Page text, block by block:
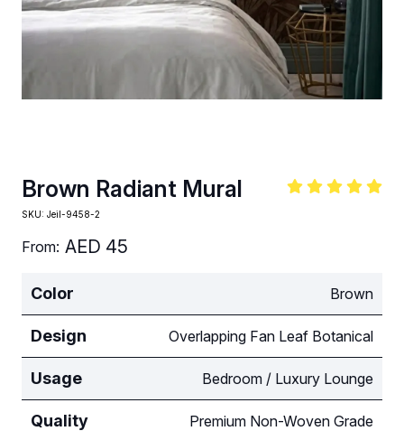
Brown Radiant Mural
SKU: Jeil-9458-2
From: AED 45
Color Brown
Design Overlapping Fan Leaf Botanical
Usage Bedroom / Luxury Lounge
Quality Premium Non-Woven Grade